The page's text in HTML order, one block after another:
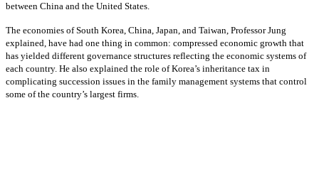
between China and the United States.
The economies of South Korea, China, Japan, and Taiwan, Professor Jung
explained, have had one thing in common: compressed economic growth that
has yielded different governance structures reflecting the economic systems of
each country. He also explained the role of Korea’s inheritance tax in
complicating succession issues in the family management systems that control
some of the country’s largest firms.